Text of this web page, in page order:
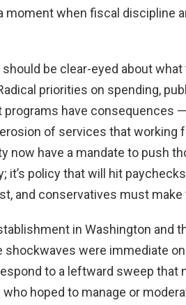
moment when fiscal discipline
be clear-eyed about
priorities on spending,
have consequences
of services that working
now have a mandate to push
it’s policy that will hit
and conservatives must
in Washington and
shockwaves were immediate
to a leftward sweep that
hoped to manage or